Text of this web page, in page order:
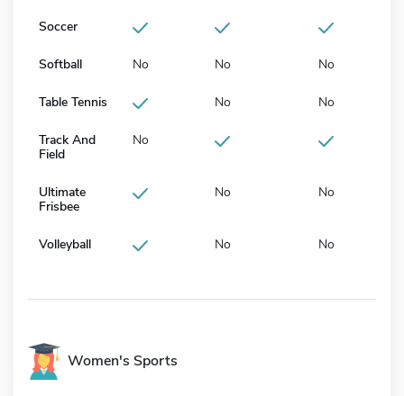
Soccer
Softball No No No
Table Tennis No No
Track And
Field
No
Ultimate
Frisbee
No No
Volleyball No No
Women's Sports